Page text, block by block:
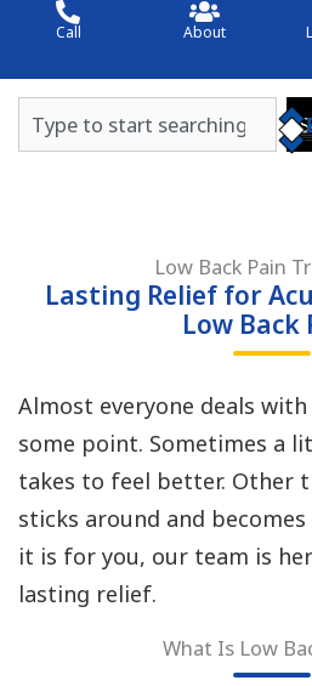
Call About
Low Back Pain
Lasting Relief for
Low Back
Almost everyone deals
some point. Sometimes a
takes to feel better. Other
sticks around and
it is for you, our team is
lasting relief.
What Is Low